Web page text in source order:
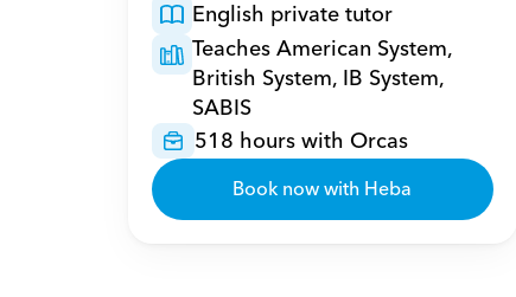
English private tutor
Teaches American System,
British System, IB System,
SABIS
518 hours with Orcas
Book now with Heba